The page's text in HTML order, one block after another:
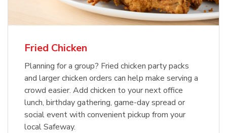
Fried Chicken
Planning for a group? Fried chicken party packs
and larger chicken orders can help make serving a
crowd easier. Add chicken to your next office
lunch, birthday gathering, game-day spread or
social event with convenient pickup from your
local Safeway.